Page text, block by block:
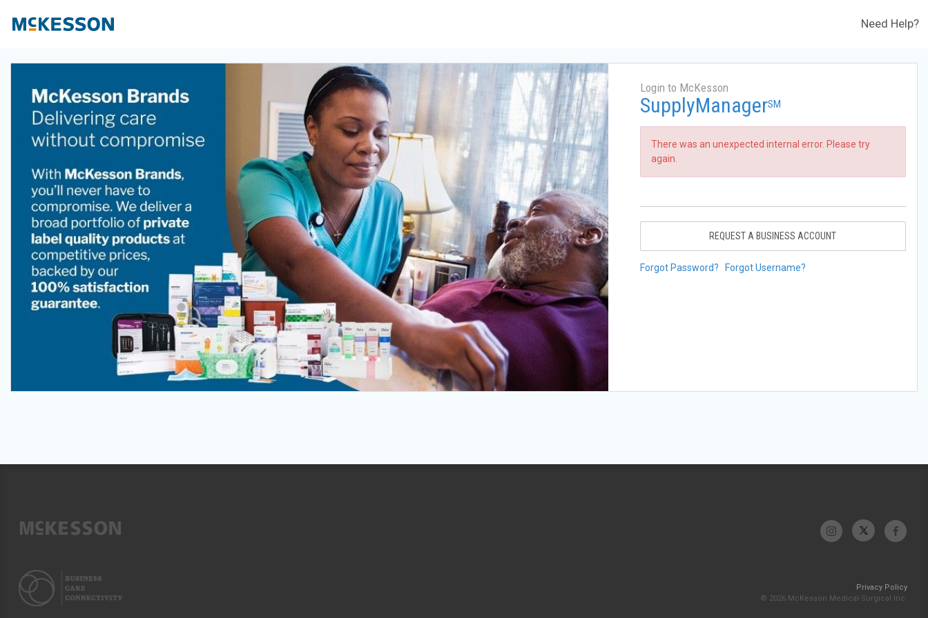
Need Help?
Login to McKesson
SupplyManagerSM
There was an unexpected internal error. Please try
again.
REQUEST A BUSINESS ACCOUNT
Forgot Password? Forgot Username?
Privacy Policy
© 2026 McKesson Medical-Surgical Inc.